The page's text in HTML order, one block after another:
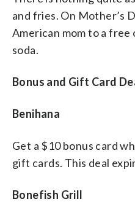
and fries. On Mother’s
American mom to a free
soda.
Bonus and Gift Card
Benihana
Get a $10 bonus card
gift cards. This deal
Bonefish Grill